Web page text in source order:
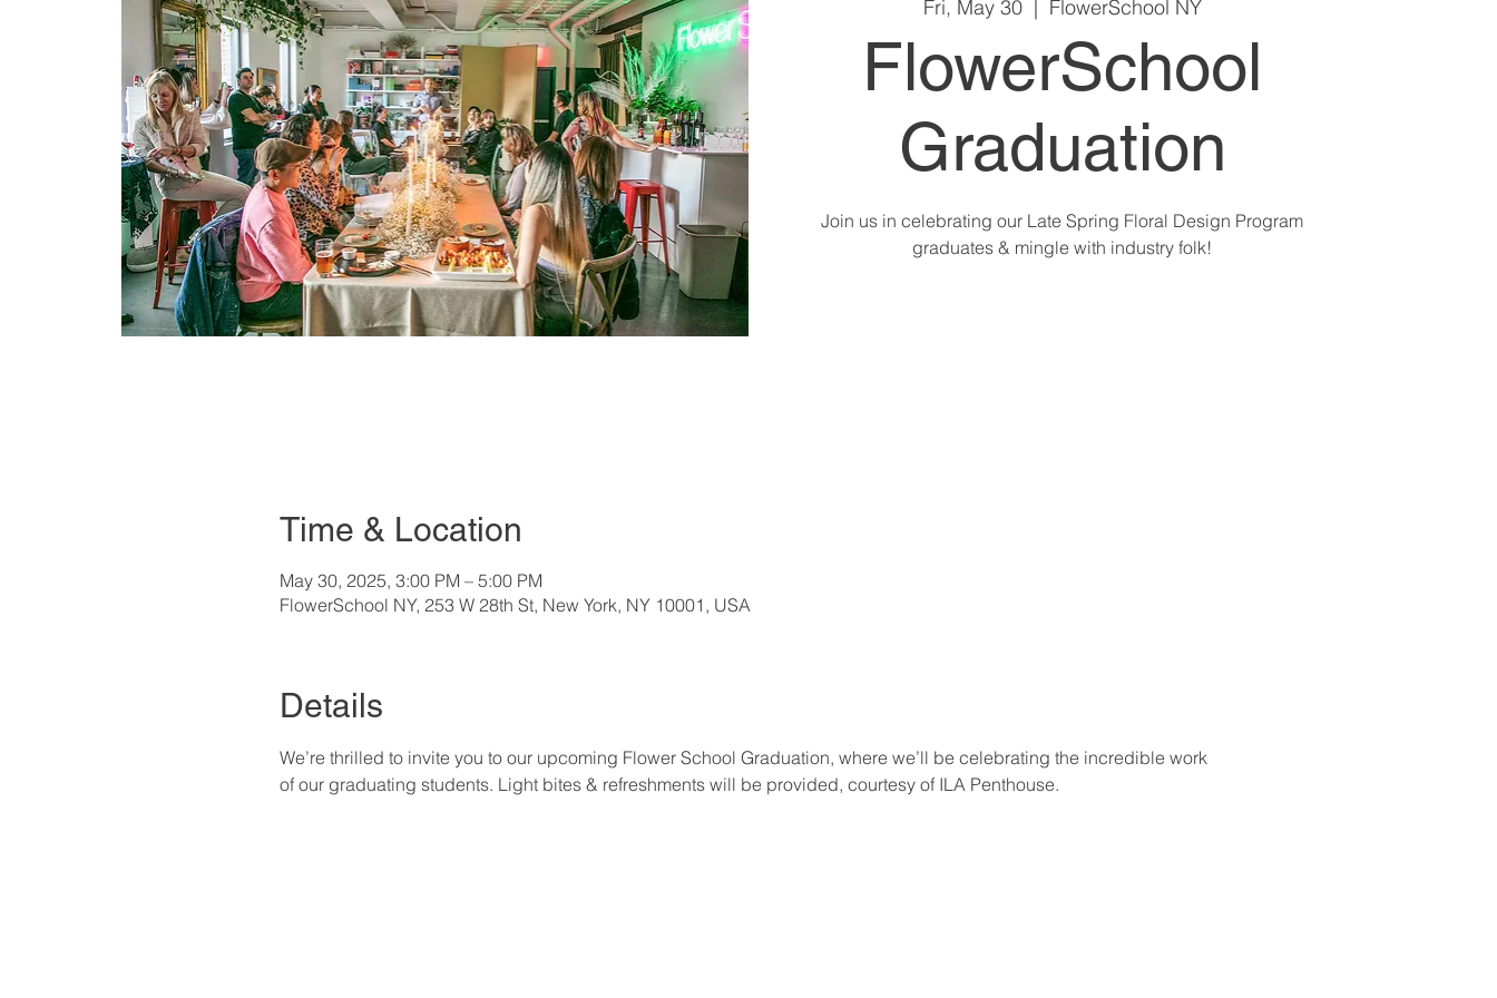
Fri, May 30
  |
FlowerSchool NY
FlowerSchool
Graduation
Join us in celebrating our Late Spring Floral Design Program
graduates & mingle with industry folk!
Time & Location
May 30, 2025, 3:00 PM – 5:00 PM
FlowerSchool NY, 253 W 28th St, New York, NY 10001, USA
Details
We’re thrilled to invite you to our upcoming Flower School Graduation, where we’ll be celebrating the incredible work
of our graduating students. Light bites & refreshments will be provided, courtesy of ILA Penthouse.